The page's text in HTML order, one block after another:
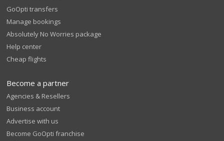
GoOpti transfers
Manage bookings
Absolutely No Worries package
Help center
Cheap flights
Become a partner
Agencies & Resellers
Business account
Advertise with us
Become GoOpti franchise